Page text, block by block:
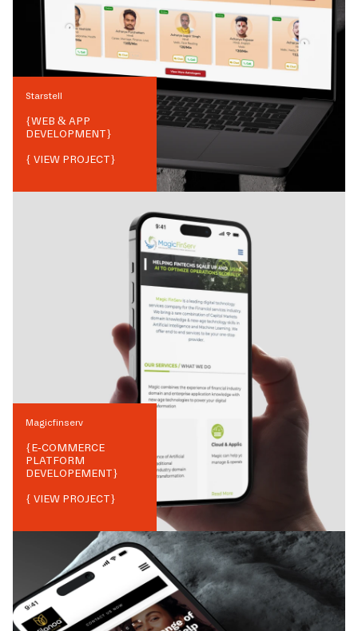
Starstell
{WEB & APP
DEVELOPMENT}
{ VIEW PROJECT}
Magicfinserv
{E-COMMERCE
PLATFORM
DEVELOPEMENT}
{ VIEW PROJECT}